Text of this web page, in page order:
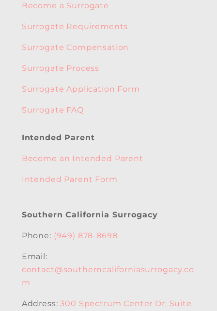
Become a Surrogate
Surrogate Requirements
Surrogate Compensation
Surrogate Process
Surrogate Application Form
Surrogate FAQ
Intended Parent
Become an Intended Parent
Intended Parent Form
Southern California Surrogacy
Phone: (949) 878-8698
Email:
contact@southerncaliforniasurrogacy.co
m
Address:300 Spectrum Center Dr, Suite